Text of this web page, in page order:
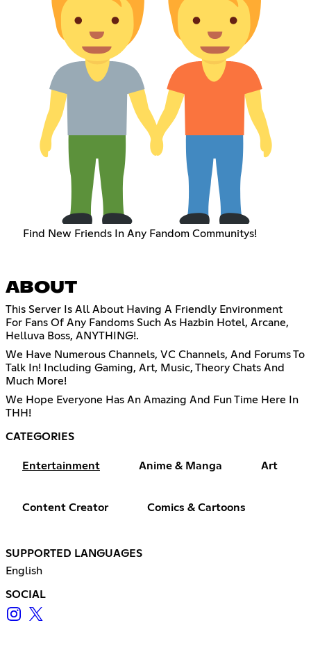
Find New Friends In Any Fandom Communitys!
ABOUT
This Server Is All About Having A Friendly Environment
For Fans Of Any Fandoms Such As Hazbin Hotel, Arcane,
Helluva Boss, ANYTHING!.
We Have Numerous Channels, VC Channels, And Forums To
Talk In! Including Gaming, Art, Music, Theory Chats And
Much More!
We Hope Everyone Has An Amazing And Fun Time Here In
THH!
CATEGORIES
Entertainment Anime & Manga Art
Content Creator Comics & Cartoons
SUPPORTED LANGUAGES
English
SOCIAL